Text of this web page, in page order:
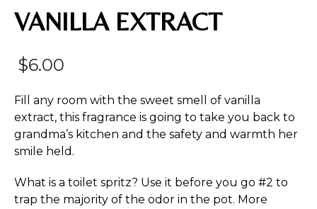
VANILLA EXTRACT
$6.00
Fill any room with the sweet smell of vanilla
extract, this fragrance is going to take you back to
grandma’s kitchen and the safety and warmth her
smile held.
What is a toilet spritz? Use it before you go #2 to
trap the majority of the odor in the pot. More